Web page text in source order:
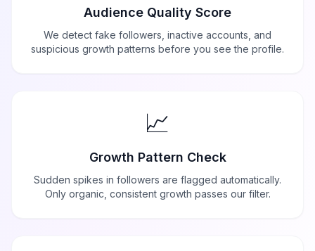
Audience Quality Score
We detect fake followers, inactive accounts, and
suspicious growth patterns before you see the profile.
📈
Growth Pattern Check
Sudden spikes in followers are flagged automatically.
Only organic, consistent growth passes our filter.